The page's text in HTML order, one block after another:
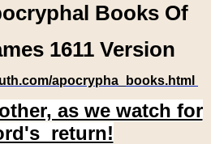
Books Of
1611 Version
apocrypha_books.html
as we watch for
return!